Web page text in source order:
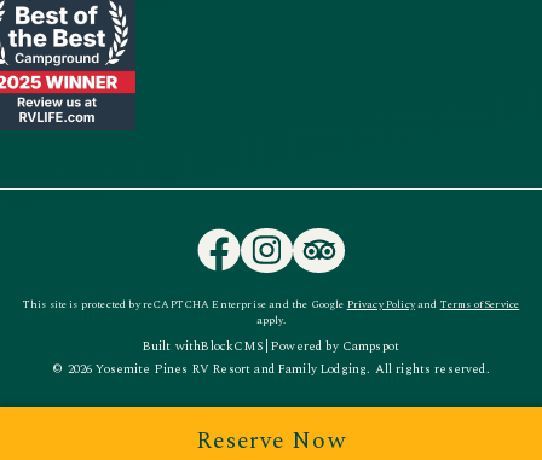
Reserve Now
This site is protected by reCAPTCHA Enterprise and the Google Privacy Policyand Terms of Service
apply.
Built withBlockCMS|Powered by Campspot
© 2026 Yosemite Pines RV Resort and Family Lodging. All rights reserved.